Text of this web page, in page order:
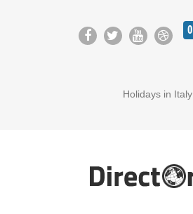
0
Holidays in Italy